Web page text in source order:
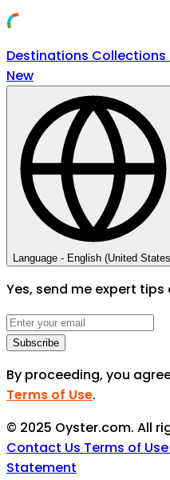
Destinations Collections
New
Language - English (United
Yes, send me expert tips
Subscribe
By proceeding, you
Terms of Use.
© 2025 Oyster.com. All
Contact Us Terms of Use
Statement